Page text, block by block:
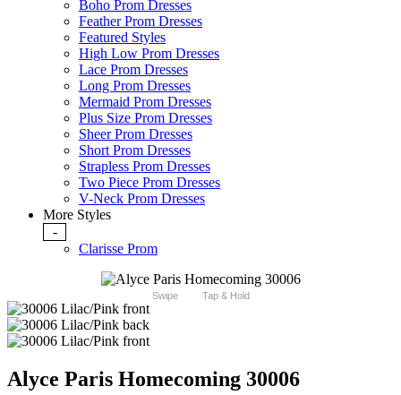
Boho Prom Dresses
Feather Prom Dresses
Featured Styles
High Low Prom Dresses
Lace Prom Dresses
Long Prom Dresses
Mermaid Prom Dresses
Plus Size Prom Dresses
Sheer Prom Dresses
Short Prom Dresses
Strapless Prom Dresses
Two Piece Prom Dresses
V-Neck Prom Dresses
More Styles
-
Clarisse Prom
Swipe Tap & Hold
Alyce Paris Homecoming 30006